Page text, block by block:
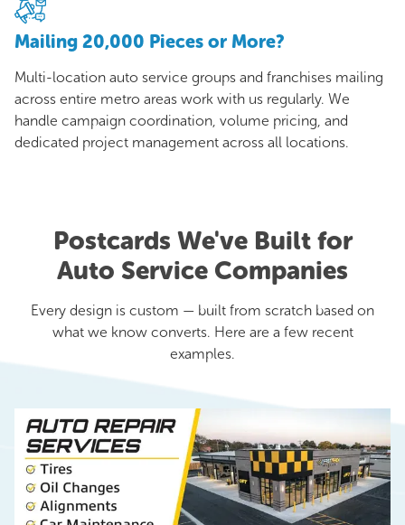
Mailing 20,000 Pieces or More?
Multi-location auto service groups and franchises mailing
across entire metro areas work with us regularly. We
handle campaign coordination, volume pricing, and
dedicated project management across all locations.
Postcards We've Built for
Auto Service Companies
Every design is custom — built from scratch based on
what we know converts. Here are a few recent
examples.